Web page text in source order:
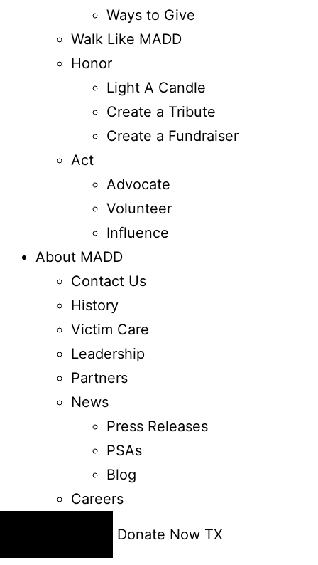
Ways to Give
Walk Like MADD
Honor
Light A Candle
Create a Tribute
Create a Fundraiser
Act
Advocate
Volunteer
Influence
About MADD
Contact Us
History
Victim Care
Leadership
Partners
News
Press Releases
PSAs
Blog
Careers
Donate Now TX